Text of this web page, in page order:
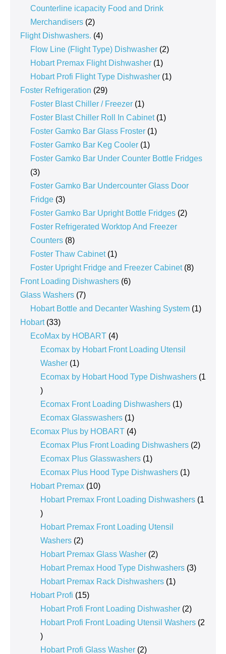
products
Counterline icapacity Food and Drink
Merchandisers 22
products
Flight Dishwashers. 44
products
Flow Line (Flight Type) Dishwasher 22
Hobart Premax Flight Dishwasher 11
product
Hobart Profi Flight Type Dishwasher 11
Foster Refrigeration 2929
products
Foster Blast Chiller / Freezer 11
product
Foster Blast Chiller Roll In Cabinet 11
Foster Gamko Bar Glass Froster 11
Foster Gamko Bar Keg Cooler 11
product
Foster Gamko Bar Under Counter Bottle Fridges
33
products
Foster Gamko Bar Undercounter Glass Door
Fridge 33
products
Foster Gamko Bar Upright Bottle Fridges 22
Foster Refrigerated Worktop And Freezer
Counters 88
products
Foster Thaw Cabinet 11
product
Foster Upright Fridge and Freezer Cabinet 88
Front Loading Dishwashers 66
Glass Washers 77
products
Hobart Bottle and Decanter Washing System 11
Hobart 3333
products
EcoMax by HOBART 44
products
Ecomax by Hobart Front Loading Utensil
Washer 11
product
Ecomax by Hobart Hood Type Dishwashers 1
1
product
Ecomax Front Loading Dishwashers 11
Ecomax Glasswashers 11
product
Ecomax Plus by HOBART 44
products
Ecomax Plus Front Loading Dishwashers 22
Ecomax Plus Glasswashers 11
product
Ecomax Plus Hood Type Dishwashers 11
Hobart Premax 1010
products
Hobart Premax Front Loading Dishwashers 1
1
product
Hobart Premax Front Loading Utensil
Washers 22
products
Hobart Premax Glass Washer 22
products
Hobart Premax Hood Type Dishwashers 33
Hobart Premax Rack Dishwashers 11
Hobart Profi 1515
products
Hobart Profi Front Loading Dishwasher 22
products
Hobart Profi Front Loading Utensil Washers 2
2
products
Hobart Profi Glass Washer 22